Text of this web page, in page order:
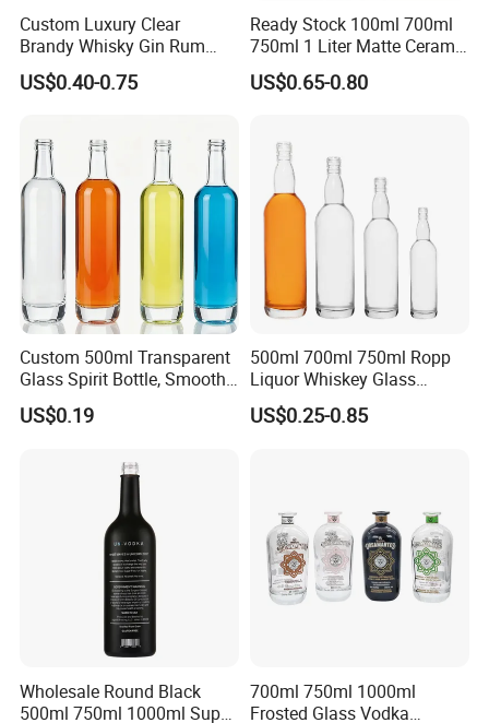
Custom Luxury Clear
Brandy Whisky Gin Rum
Tequila Alcohol Bottle
750ml 700ml Elegant Black
Liquor Glass Bottle of
Vodka with Cork
US$0.40-0.75
Ready Stock 100ml 700ml
750ml 1 Liter Matte Ceramic
Amber Round White Vintage
Rum Gin Liquor Tequila
Bottle
US$0.65-0.80
Custom 500ml Transparent
Glass Spirit Bottle, Smooth
Body & Standard Neck for
OEM Branding
US$0.19
500ml 700ml 750ml Ropp
Liquor Whiskey Glass
Bourbun Bottle China
Manufacturer Gin Whisky
US$0.25-0.85
Wholesale Round Black
500ml 750ml 1000ml Super
700ml 750ml 1000ml
Frosted Glass Vodka